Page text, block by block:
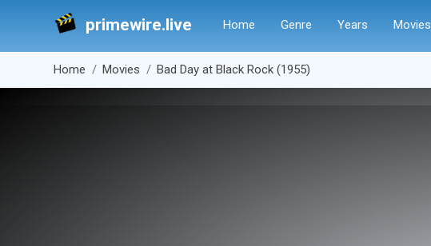
primewire.live Home Genre Years Movies
Home Movies Bad Day at Black Rock (1955)